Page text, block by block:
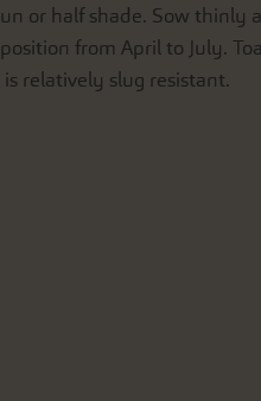
or half shade. Sow thinly
from April to July.
relatively slug resistant.